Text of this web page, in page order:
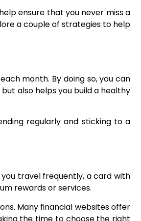
ensure that you never miss a
a couple of strategies to help
month. By doing so, you can
also helps you build a healthy
regularly and sticking to a
travel frequently, a card with
rewards or services.
Many financial websites offer
the time to choose the right